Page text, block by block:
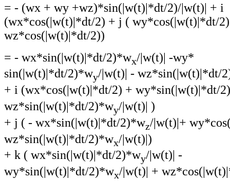
= - (wx + wy +wz)*sin(|w(t)|*dt/2)/|w(t)| + i
(wx*cos(|w(t)|*dt/2) + j ( wy*cos(|w(t)|*dt/
wz*cos(|w(t)|*dt/2))
= - wx*sin(|w(t)|*dt/2)*wx/|w(t)| -wy*
sin(|w(t)|*dt/2)*wy/|w(t)| - wz*sin(|w(t)|*dt/
+ i (wx*cos(|w(t)|*dt/2) + wy*sin(|w(t)|*dt/
wz*sin(|w(t)|*dt/2)*wy/|w(t)| )
+ j ( - wx*sin(|w(t)|*dt/2)*wz/|w(t)|+
wz*sin(|w(t)|*dt/2)*wx/|w(t)|)
+ k ( wx*sin(|w(t)|*dt/2)*wy/|w(t)| -
wy*sin(|w(t)|*dt/2)*wx/|w(t)| +